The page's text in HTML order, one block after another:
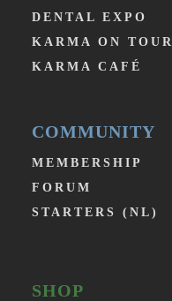
DENTAL EXPO
KARMA ON TOUR
KARMA CAFÉ
COMMUNITY
MEMBERSHIP
FORUM
STARTERS (NL)
SHOP